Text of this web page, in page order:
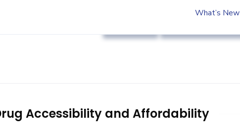
What’s New
Accessibility and Affordability